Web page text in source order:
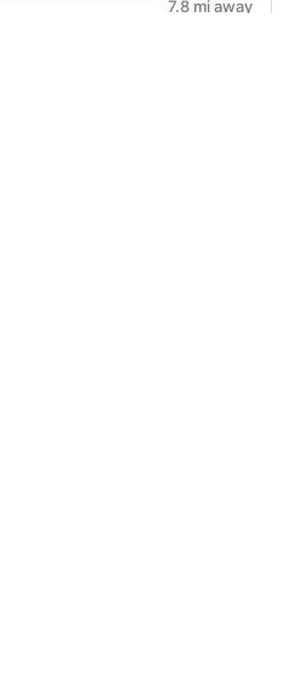
7.8 mi away